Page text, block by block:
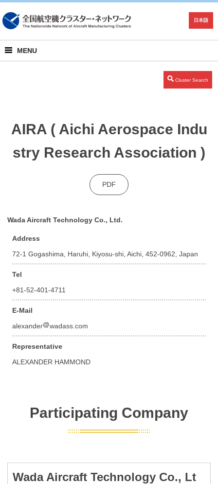
日本語
MENU
Cluster Search
AIRA ( Aichi Aerospace Indu
stry Research Association )
PDF
Wada Aircraft Technology Co., Ltd.
Address
72-1 Gogashima, Haruhi, Kiyosu-shi, Aichi, 452-0962, Japan
Tel
+81-52-401-4711
E-Mail
alexander
wadass.com
Representative
ALEXANDER HAMMOND
Participating Company
Wada Aircraft Technology Co., Lt